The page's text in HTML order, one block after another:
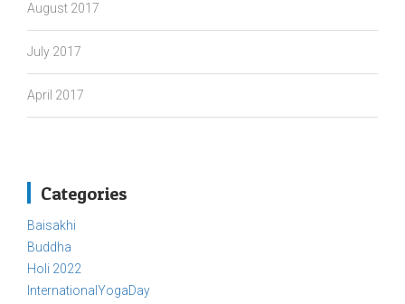
August 2017
July 2017
April 2017
Categories
Baisakhi
Buddha
Holi 2022
InternationalYogaDay